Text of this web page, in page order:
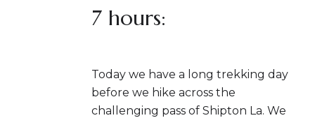
7 hours:
Today we have a long trekking day
before we hike across the
challenging pass of Shipton La. We